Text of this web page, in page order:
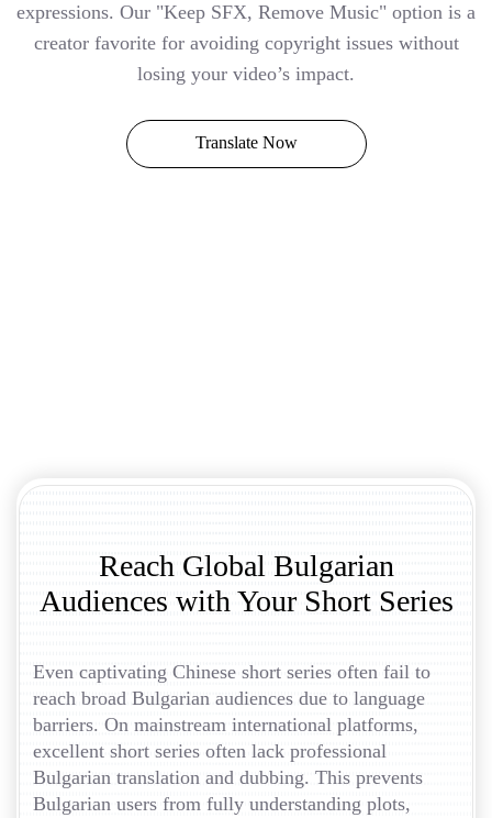
expressions. Our "Keep SFX, Remove Music" option is a
creator favorite for avoiding copyright issues without
losing your video’s impact.
Translate Now
Reach Global Bulgarian
Audiences with Your Short Series
Even captivating Chinese short series often fail to
reach broad Bulgarian audiences due to language
barriers. On mainstream international platforms,
excellent short series often lack professional
Bulgarian translation and dubbing. This prevents
Bulgarian users from fully understanding plots,